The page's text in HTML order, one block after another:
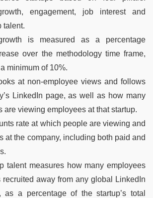
engagement, job interest and
talent.
is measured as a percentage
over the methodology time frame,
minimum of 10%.
at non-employee views and follows
LinkedIn page, as well as how many
are viewing employees at that startup.
rate at which people are viewing and
at the company, including both paid and
talent measures how many employees
recruited away from any global LinkedIn
as a percentage of the startup’s total